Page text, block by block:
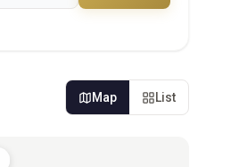
Map List